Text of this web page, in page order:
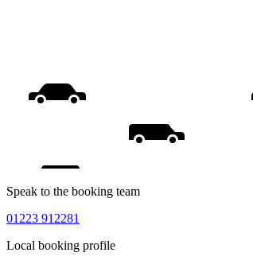
Speak to the booking team
01223 912281
Local booking profile